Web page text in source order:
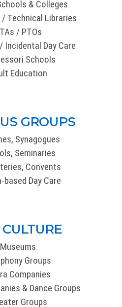
& Colleges
Technical Libraries
/ PTOs
Incidental Day Care
Schools
Education
GROUPS
Synagogues
Seminaries
Convents
based Day Care
Museums
Groups
Companies
& Dance Groups
Groups